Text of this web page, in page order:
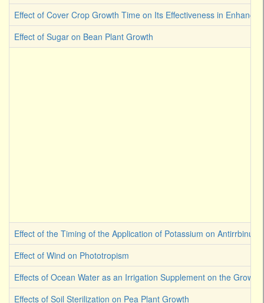
Effect of Cover Crop Growth Time on Its Effectiveness in
Effect of Sugar on Bean Plant Growth
Effect of the Timing of the Application of Potassium on Antirrbinum
Effect of Wind on Phototropism
Effects of Ocean Water as an Irrigation Supplement on the Growth
Effects of Soil Sterilization on Pea Plant Growth